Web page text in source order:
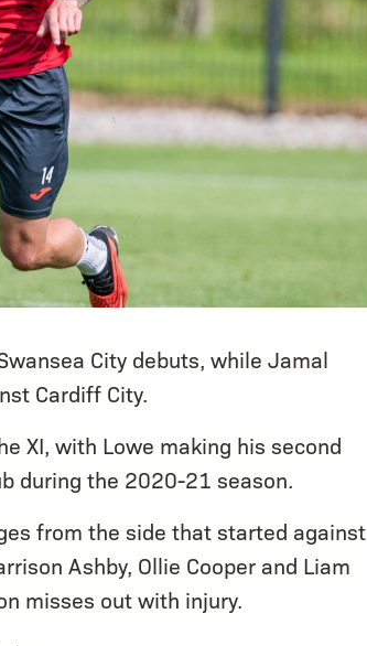
City debuts, while Jamal
Cardiff City.
XI, with Lowe making his second
during the 2020-21 season.
from the side that started against
Ashby, Ollie Cooper and Liam
misses out with injury.